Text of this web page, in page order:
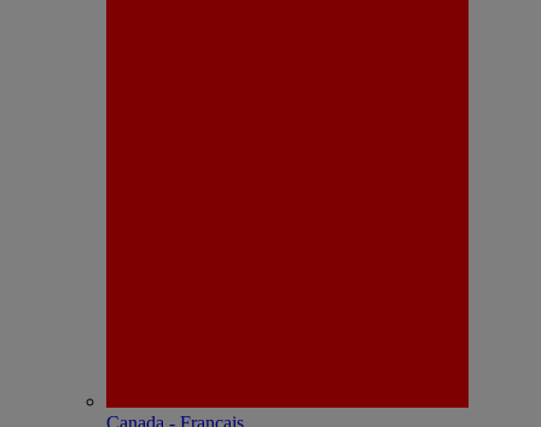
Canada - Français